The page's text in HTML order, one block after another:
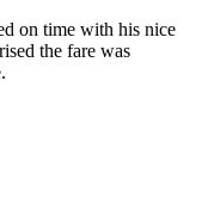
on time with his nice
the fare was